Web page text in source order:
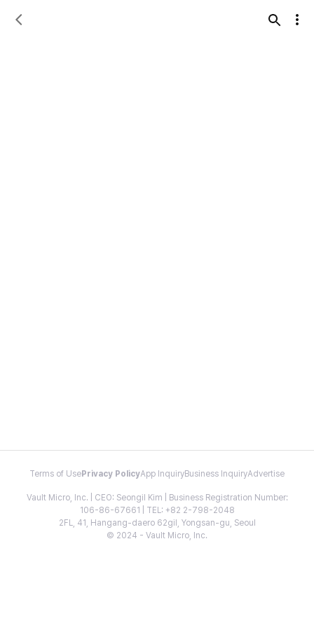
Terms of Use Privacy PolicyApp InquiryBusiness InquiryAdvertise
Vault Micro, Inc. | CEO: Seongil Kim | Business Registration Number:
106-86-67661 | TEL: +82 2-798-2048
2FL, 41, Hangang-daero 62gil, Yongsan-gu, Seoul
© 2024 - Vault Micro, Inc.